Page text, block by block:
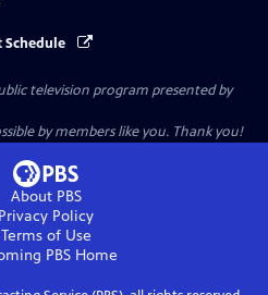
Schedule
television program presented by
by members like you. Thank you!
About PBS
Privacy Policy
Terms of Use
PBS Home